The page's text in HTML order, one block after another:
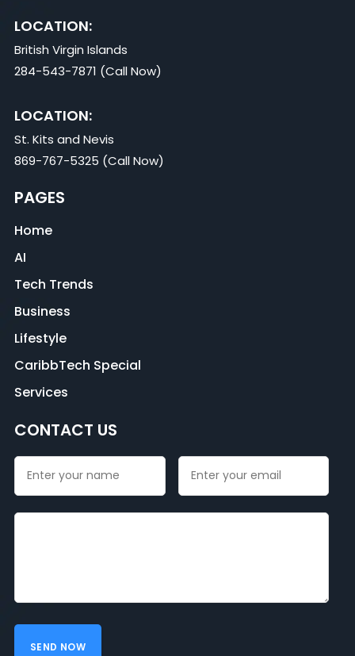
LOCATION:
British Virgin Islands
284-543-7871 (Call Now)
LOCATION:
St. Kits and Nevis
869-767-5325 (Call Now)
PAGES
Home
AI
Tech Trends
Business
Lifestyle
CaribbTech Special
Services
CONTACT US